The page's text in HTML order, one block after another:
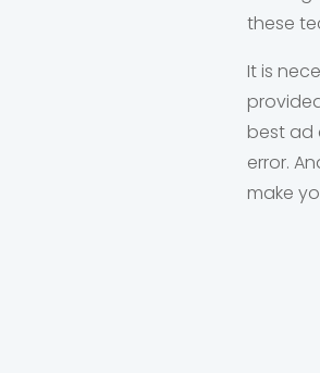
these
It is
best ad
error.
make